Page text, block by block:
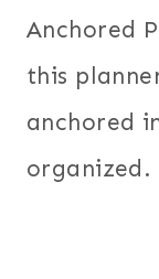
Anchored
this
anchored
organized.